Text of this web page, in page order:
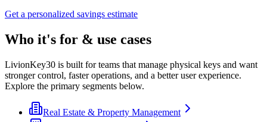
Get a personalized savings estimate
Who it's for & use cases
LivionKey30 is built for teams that manage physical keys and want
stronger control, faster operations, and a better user experience.
Explore the primary segments below.
Real Estate & Property Management